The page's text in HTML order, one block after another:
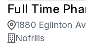
Full Time
1880 Eglinton
Nofrills